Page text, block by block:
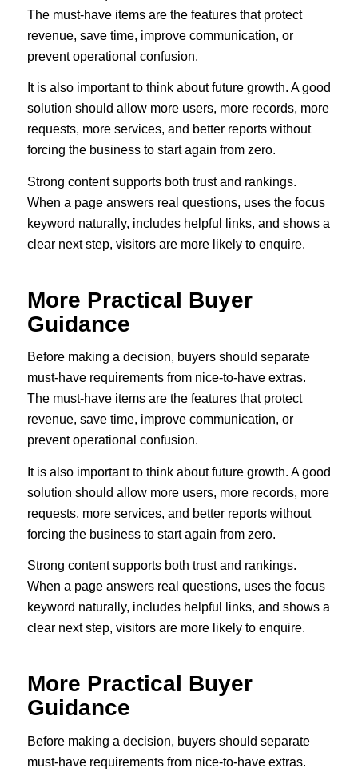
The must-have items are the features that protect
revenue, save time, improve communication, or
prevent operational confusion.
It is also important to think about future growth. A good
solution should allow more users, more records, more
requests, more services, and better reports without
forcing the business to start again from zero.
Strong content supports both trust and rankings.
When a page answers real questions, uses the focus
keyword naturally, includes helpful links, and shows a
clear next step, visitors are more likely to enquire.
More Practical Buyer
Guidance
Before making a decision, buyers should separate
must-have requirements from nice-to-have extras.
The must-have items are the features that protect
revenue, save time, improve communication, or
prevent operational confusion.
It is also important to think about future growth. A good
solution should allow more users, more records, more
requests, more services, and better reports without
forcing the business to start again from zero.
Strong content supports both trust and rankings.
When a page answers real questions, uses the focus
keyword naturally, includes helpful links, and shows a
clear next step, visitors are more likely to enquire.
More Practical Buyer
Guidance
Before making a decision, buyers should separate
must-have requirements from nice-to-have extras.